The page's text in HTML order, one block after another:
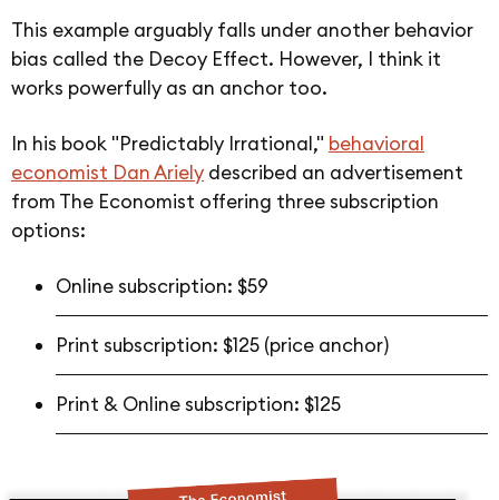
This example arguably falls under another behavior
bias called the Decoy Effect. However, I think it
works powerfully as an anchor too.
In his book "Predictably Irrational," behavioral
economist Dan Ariely described an advertisement
from The Economist offering three subscription
options:
Online subscription: $59
Print subscription: $125 (price anchor)
Print & Online subscription: $125